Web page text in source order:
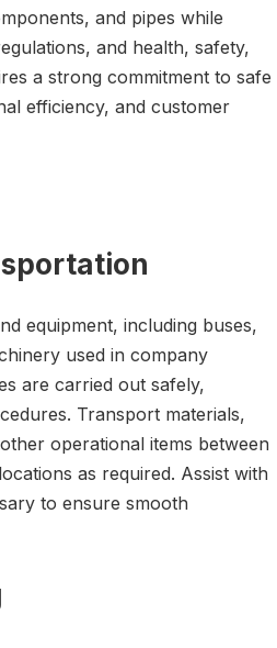
and pipes while
and health, safety,
a strong commitment to safe
efficiency, and customer
equipment, including buses,
used in company
are carried out safely,
Transport materials,
operational items between
as required. Assist with
to ensure smooth